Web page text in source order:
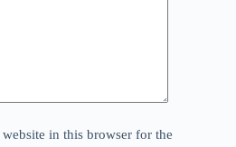
in this browser for the